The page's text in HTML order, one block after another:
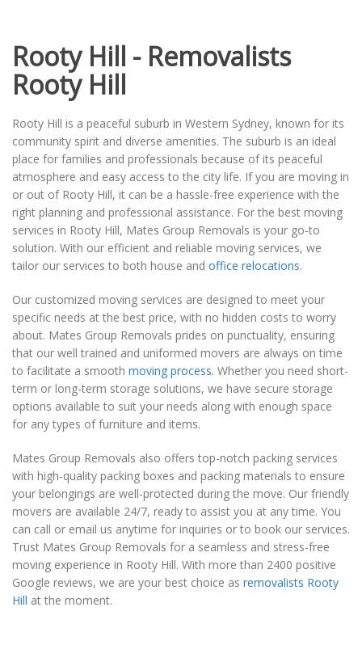
Rooty Hill - Removalists
Rooty Hill
Rooty Hill is a peaceful suburb in Western Sydney, known for its
community spirit and diverse amenities. The suburb is an ideal
place for families and professionals because of its peaceful
atmosphere and easy access to the city life. If you are moving in
or out of Rooty Hill, it can be a hassle-free experience with the
right planning and professional assistance. For the best moving
services in Rooty Hill, Mates Group Removals is your go-to
solution. With our efficient and reliable moving services, we
tailor our services to both house and office relocations.
Our customized moving services are designed to meet your
specific needs at the best price, with no hidden costs to worry
about. Mates Group Removals prides on punctuality, ensuring
that our well trained and uniformed movers are always on time
to facilitate a smooth moving process. Whether you need short-
term or long-term storage solutions, we have secure storage
options available to suit your needs along with enough space
for any types of furniture and items.
Mates Group Removals also offers top-notch packing services
with high-quality packing boxes and packing materials to ensure
your belongings are well-protected during the move. Our friendly
movers are available 24/7, ready to assist you at any time. You
can call or email us anytime for inquiries or to book our services.
Trust Mates Group Removals for a seamless and stress-free
moving experience in Rooty Hill. With more than 2400 positive
Google reviews, we are your best choice as removalists Rooty
Hill at the moment.